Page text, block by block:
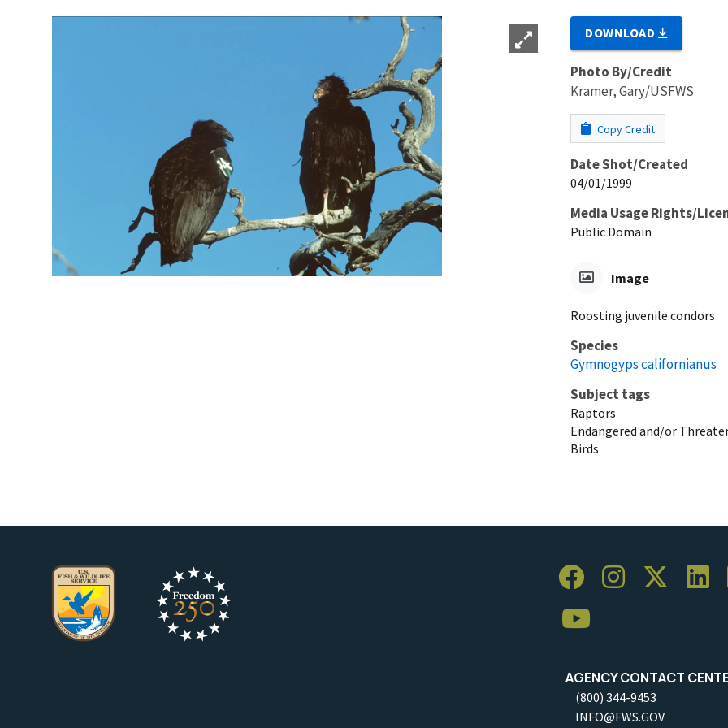
DOWNLOAD
Photo By/Credit
Kramer, Gary/USFWS
Copy Credit
Date Shot/Created
04/01/1999
Media Usage Rights/
Public Domain
Image
Roosting juvenile condors
Species
Gymnogyps californianus
Subject tags
Raptors
Endangered and/or
Birds
AGENCY CONTACT
(800) 344-9453
INFO@FWS.GOV